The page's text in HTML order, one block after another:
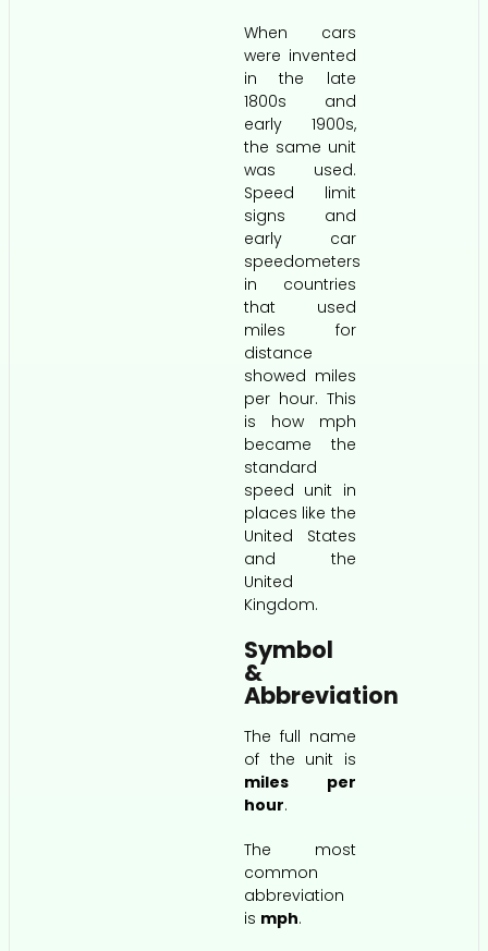
When cars
were invented
in the late
1800s and
early 1900s,
the same unit
was used.
Speed limit
signs and
early car
speedometers
in countries
that used
miles for
distance
showed miles
per hour. This
is how mph
became the
standard
speed unit in
places like the
United States
and the
United
Kingdom.
Symbol
&
Abbreviation
The full name
of the unit is
miles per
hour.
The most
common
abbreviation
is mph.